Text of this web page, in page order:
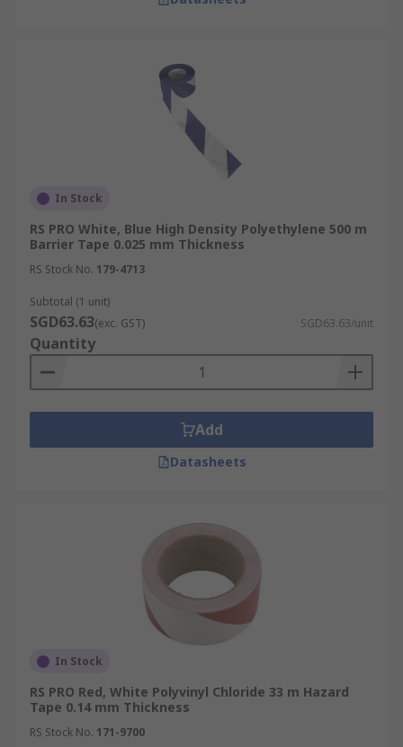
In Stock
RS PRO White, Blue High Density Polyethylene 500 m
Barrier Tape 0.025 mm Thickness
RS Stock No. 179-4713
Subtotal (1 unit)
SGD63.63(exc. GST) SGD63.63/unit
Quantity
Add
Datasheets
In Stock
RS PRO Red, White Polyvinyl Chloride 33 m Hazard
Tape 0.14 mm Thickness
RS Stock No. 171-9700